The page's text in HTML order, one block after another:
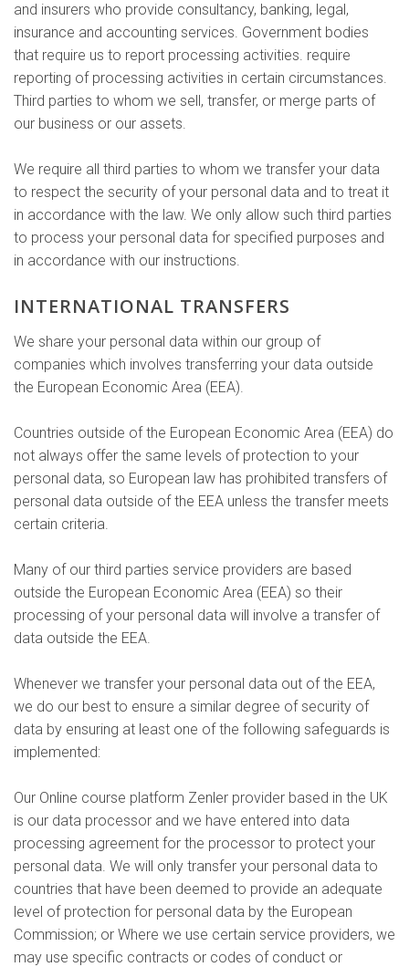
and insurers who provide consultancy, banking, legal,
insurance and accounting services. Government bodies
that require us to report processing activities. require
reporting of processing activities in certain circumstances.
Third parties to whom we sell, transfer, or merge parts of
our business or our assets.
We require all third parties to whom we transfer your data
to respect the security of your personal data and to treat it
in accordance with the law. We only allow such third parties
to process your personal data for specified purposes and
in accordance with our instructions.
INTERNATIONAL TRANSFERS
We share your personal data within our group of
companies which involves transferring your data outside
the European Economic Area (EEA).
Countries outside of the European Economic Area (EEA) do
not always offer the same levels of protection to your
personal data, so European law has prohibited transfers of
personal data outside of the EEA unless the transfer meets
certain criteria.
Many of our third parties service providers are based
outside the European Economic Area (EEA) so their
processing of your personal data will involve a transfer of
data outside the EEA.
Whenever we transfer your personal data out of the EEA,
we do our best to ensure a similar degree of security of
data by ensuring at least one of the following safeguards is
implemented:
Our Online course platform Zenler provider based in the UK
is our data processor and we have entered into data
processing agreement for the processor to protect your
personal data. We will only transfer your personal data to
countries that have been deemed to provide an adequate
level of protection for personal data by the European
Commission; or Where we use certain service providers, we
may use specific contracts or codes of conduct or